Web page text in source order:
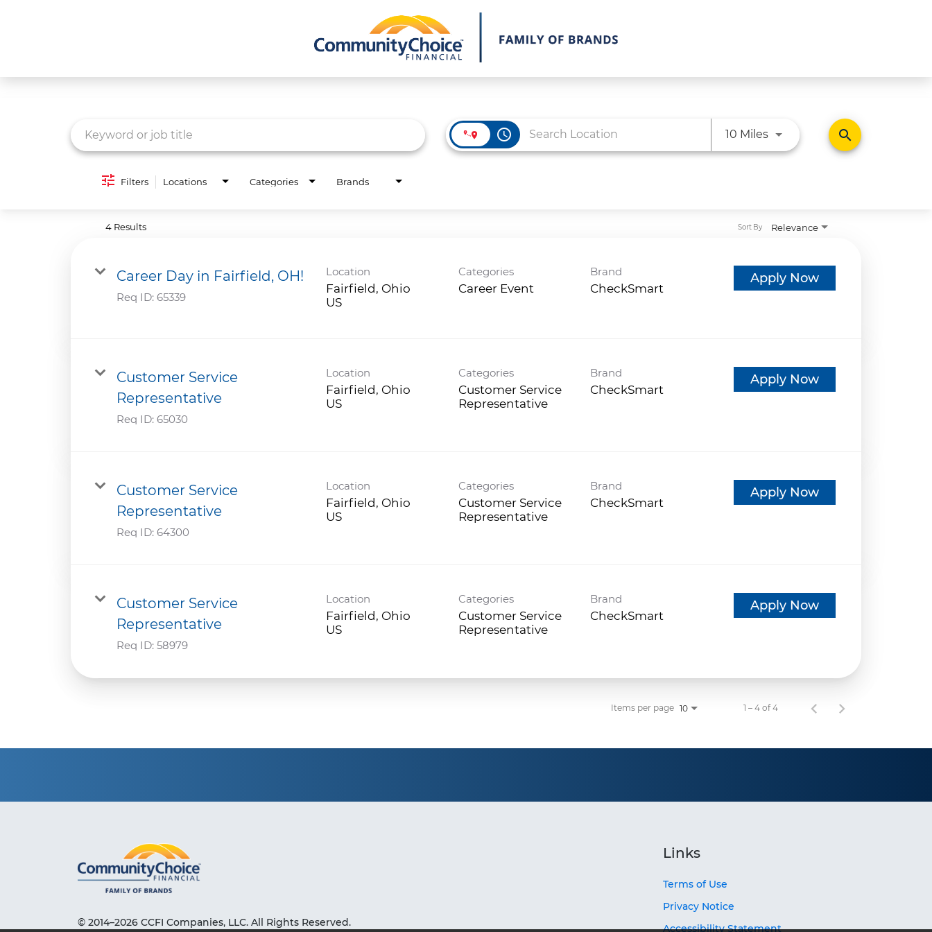
access_time 10 MilesUse LEFT and RIGHT arrow
search
Filters Locations Categories Brands
4 Results Relevance
Sort By
Career Day in Fairfield, OH!
Req ID: 65339
Location
Fairfield, Ohio
Categories
Career Event
Brand
CheckSmart
Apply Now
Customer Service
Representative
Req ID: 65030
Location
Fairfield, Ohio
Categories
Customer Service
Representative
Brand
CheckSmart
Apply Now
Customer Service
Representative
Req ID: 64300
Location
Fairfield, Ohio
Categories
Customer Service
Representative
Brand
CheckSmart
Apply Now
Customer Service
Representative
Req ID: 58979
Location
Fairfield, Ohio
Categories
Customer Service
Representative
Brand
CheckSmart
Apply Now
Items per page 10 1 – 4 of 4
© 2014–2026 CCFI Companies, LLC. All Rights Reserved.
Links
Terms of Use
Privacy Notice
Accessibility Statement